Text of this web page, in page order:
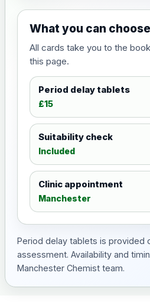
What you can choose
All cards take you to the
this page.
Period delay tablets
£15
Suitability check
Included
Clinic appointment
Manchester
Period delay tablets is provided
assessment. Availability and
Manchester Chemist team.